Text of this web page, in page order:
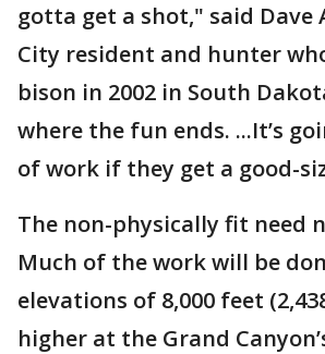
gotta get a shot," said Dave
City resident and hunter
bison in 2002 in South
where the fun ends. ...It’s
of work if they get a good-
The non-physically fit need
Much of the work will be
elevations of 8,000 feet
higher at the Grand